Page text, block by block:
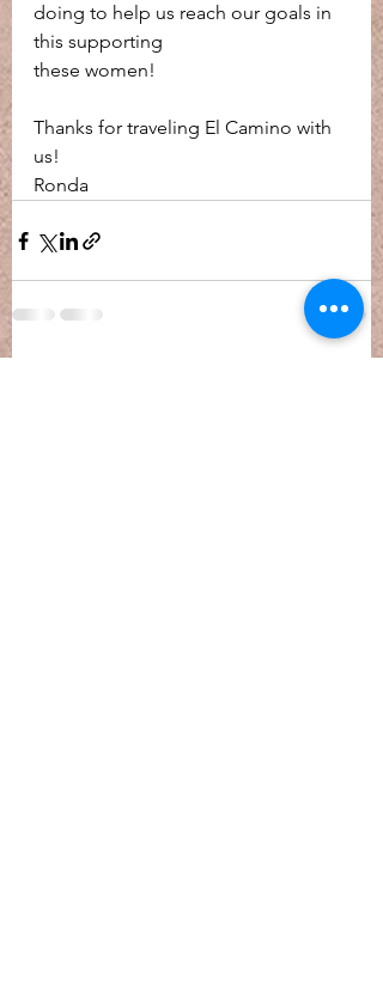
doing to help us reach our goals in
this supporting
these women!
Thanks for traveling El Camino with
us!
Ronda